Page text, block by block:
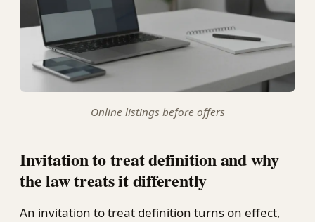
Online listings before offers
Invitation to treat definition and why
the law treats it differently
An invitation to treat definition turns on effect,